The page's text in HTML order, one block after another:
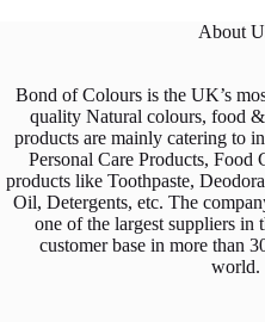
About
Bond of Colours is the UK’s
quality Natural colours, food
products are mainly catering to
Personal Care Products, Food
products like Toothpaste,
Oil, Detergents, etc. The
one of the largest suppliers in
customer base in more than
world.